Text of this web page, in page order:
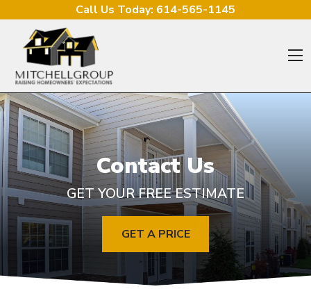
Call Us Today: 614-565-1145
Contact Us
GET YOUR FREE ESTIMATE
GET A PRICE